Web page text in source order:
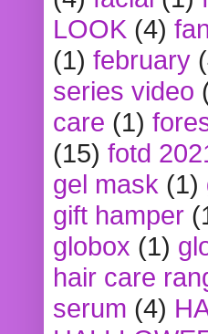
LOOK (4)
(1) february
series video
care (1)
(15) fotd
gel mask (1)
gift hamper
globox (1)
hair care
serum (4)